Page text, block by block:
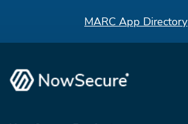
MARC App Directory